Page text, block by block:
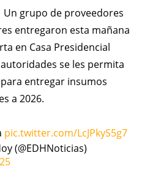
Un grupo de proveedores
entregaron esta mañana
en Casa Presidencial
se les permita
entregar insumos
a 2026.
pic.twitter.com/LcJPkyS5g7
(@EDHNoticias)